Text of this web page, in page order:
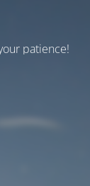
patience!